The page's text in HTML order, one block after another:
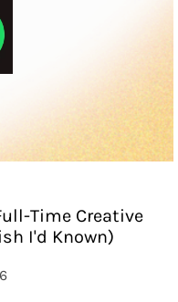
Time Creative
I'd Known)